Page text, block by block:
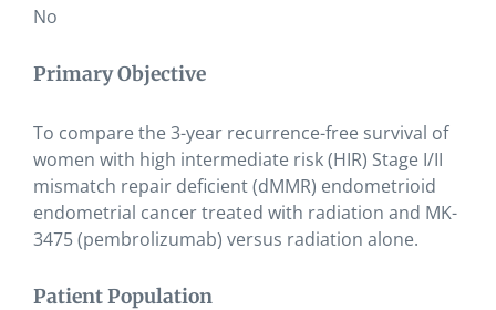
No
Primary Objective
To compare the 3-year recurrence-free survival of
women with high intermediate risk (HIR) Stage I/II
mismatch repair deficient (dMMR) endometrioid
endometrial cancer treated with radiation and MK-
3475 (pembrolizumab) versus radiation alone.
Patient Population